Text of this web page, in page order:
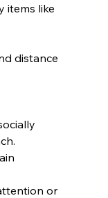
items like
distance
or